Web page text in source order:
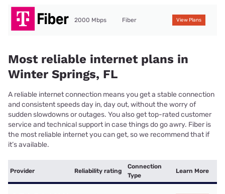
2000 Mbps Fiber View Plans
Most reliable internet plans in
Winter Springs, FL
A reliable internet connection means you get a stable connection
and consistent speeds day in, day out, without the worry of
sudden slowdowns or outages. You also get top-rated customer
service and technical support in case things do go awry. Fiber is
the most reliable internet you can get, so we recommend that if
it’s available.
Provider Reliability rating
Connection
Type
Learn More